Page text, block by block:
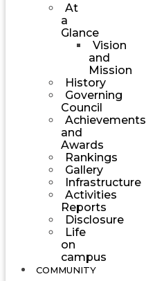
At
a
Glance
Vision
and
Mission
History
Governing
Council
Achievements
and
Awards
Rankings
Gallery
Infrastructure
Activities
Reports
Disclosure
Life
on
campus
COMMUNITY